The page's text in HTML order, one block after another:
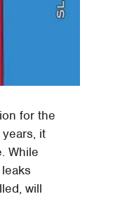
for the
it
While
will